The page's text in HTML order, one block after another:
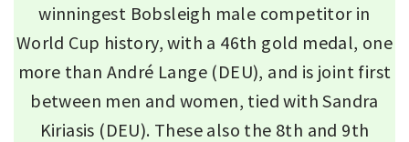
winningest Bobsleigh male competitor in
World Cup history, with a 46th gold medal, one
more than André Lange (DEU), and is joint first
between men and women, tied with Sandra
Kiriasis (DEU). These also the 8th and 9th